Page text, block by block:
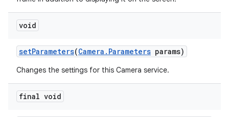
void
setParameters(Camera . Parameters params)
Changes the settings for this Camera service.
final void